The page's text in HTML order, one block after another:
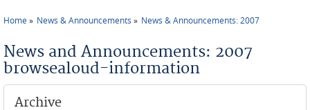
Home News & Announcements News & Announcements: 2007
News and Announcements: 2007
browsealoud-information
Archive